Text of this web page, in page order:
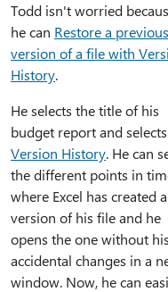
Todd isn't worried
he can Restore a previous
version of a file with
History.
He selects the title of his
budget report and selects
Version History. He can
the different points in
where Excel has created a
version of his file and he
opens the one without his
accidental changes in a
window. Now, he can